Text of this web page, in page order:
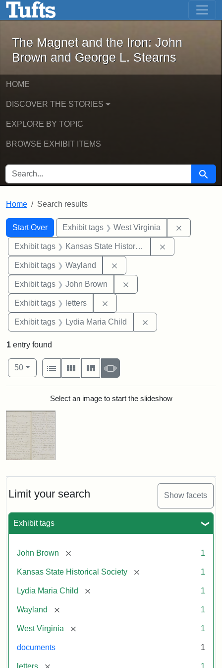
Skip to main content Skip to first result
The Magnet and the Iron: John
The Magnet and the Iron: John
Brown and George L. Stearns
HOME
DISCOVER THE STORIES
EXPLORE BY TOPIC
BROWSE EXHIBIT ITEMS
SEARCH FOR Search
Home Search results
Search
Search Constraints
Start Over
You searched for:Exhibit tags West Virginia
Exhibit tags Kansas State Historical Society
Exhibit tags Wayland
Exhibit tags John Brown
Exhibit tags letters
Exhibit tags Lydia Maria Child
Limit your search Show facets
Exhibit tags
John Brown [remove] 1
Kansas State Historical Society [remove] 1
Lydia Maria Child [remove] 1
Wayland [remove] 1
West Virginia [remove] 1
documents 1
letters [remove] 1
1 entry found
Number of results to display per page
50per page
View results as:
List
Gallery MasonrySlideshow
Search ResultsSelect an image to start the slideshow